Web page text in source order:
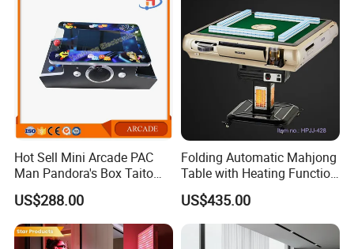
Hot Sell Mini Arcade PAC
Man Pandora's Box Taito
Vewlix-L Cabinet Game
Machine
US$288.00
Folding Automatic Mahjong
Table with Heating Function
/ Mahjong Table with
Mobile Charge
US$435.00